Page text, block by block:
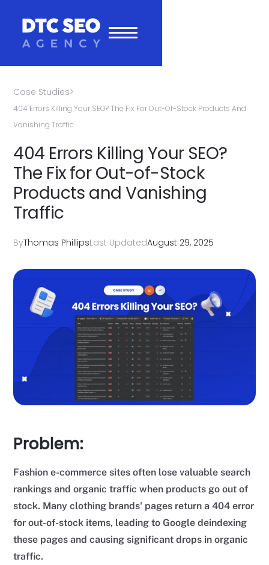
Case Studies>
404 Errors Killing Your SEO? The Fix For Out-Of-Stock Products And
Vanishing Traffic
404 Errors Killing Your SEO?
The Fix for Out-of-Stock
Products and Vanishing
Traffic
ByThomas PhillipsLast UpdatedAugust 29, 2025
Problem:
Fashion e-commerce sites often lose valuable search
rankings and organic traffic when products go out of
stock. Many clothing brands' pages return a 404 error
for out-of-stock items, leading to Google deindexing
these pages and causing significant drops in organic
traffic.